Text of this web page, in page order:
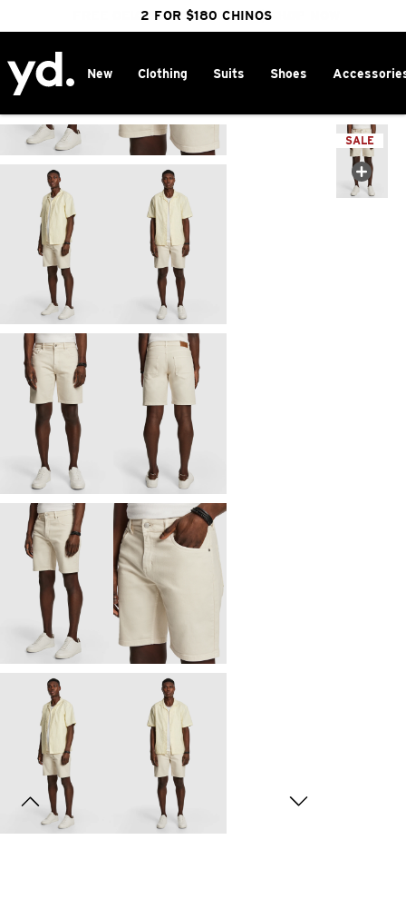
FREE DELIVERY OVER $100 | SHOP NOW
CLICK & COLLECT IN 1 HOUR
25% OFF WINTER
2 FOR $180 CHINOS
New Clothing Suits Shoes
SALE